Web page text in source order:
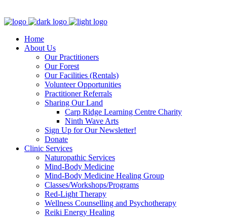
Home
About Us
Our Practitioners
Our Forest
Our Facilities (Rentals)
Volunteer Opportunities
Practitioner Referrals
Sharing Our Land
Carp Ridge Learning Centre Charity
Ninth Wave Arts
Sign Up for Our Newsletter!
Donate
Clinic Services
Naturopathic Services
Mind-Body Medicine
Mind-Body Medicine Healing Group
Classes/Workshops/Programs
Red-Light Therapy
Wellness Counselling and Psychotherapy
Reiki Energy Healing